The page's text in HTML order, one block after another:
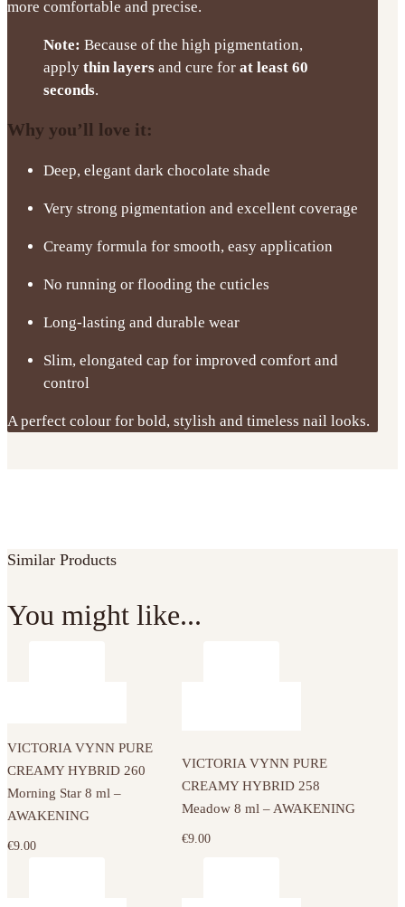
more comfortable and precise.
Note: Because of the high pigmentation,
apply thin layers and cure for at least 60
seconds.
Why you’ll love it:
Deep, elegant dark chocolate shade
Very strong pigmentation and excellent coverage
Creamy formula for smooth, easy application
No running or flooding the cuticles
Long-lasting and durable wear
Slim, elongated cap for improved comfort and
control
A perfect colour for bold, stylish and timeless nail looks.
Similar Products
You might like...
VICTORIA VYNN PURE
CREAMY HYBRID 260
Morning Star 8 ml –
AWAKENING
€9.00
VICTORIA VYNN PURE
CREAMY HYBRID 258
Meadow 8 ml – AWAKENING
€9.00